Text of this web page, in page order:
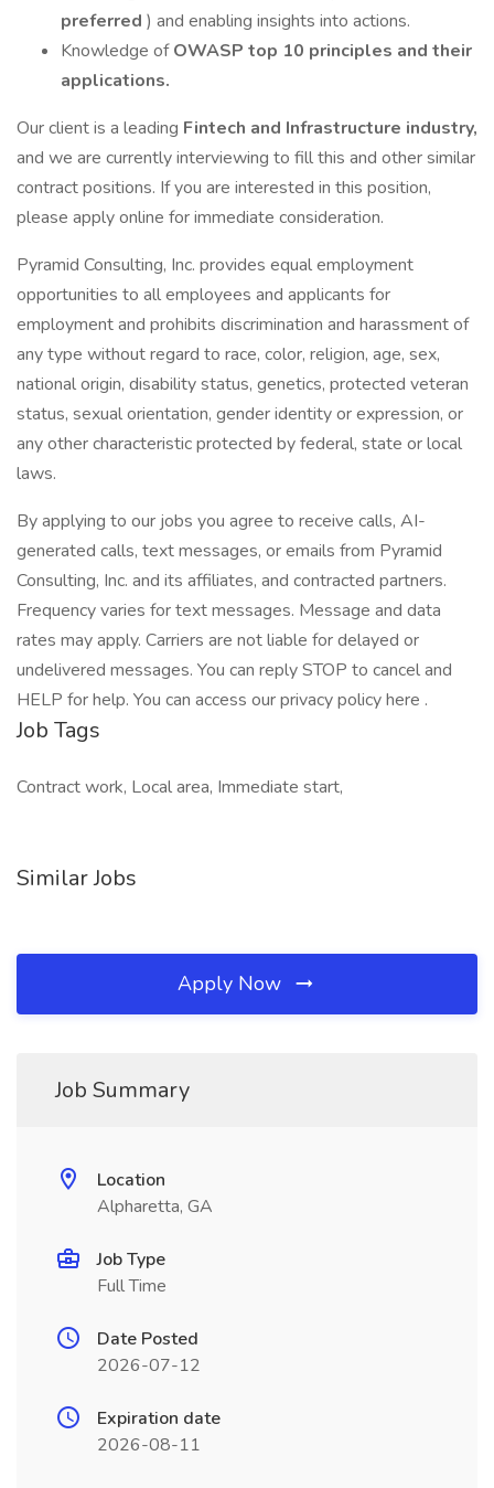
preferred ) and enabling insights into actions.
Knowledge ofOWASP top 10 principles and their
applications.
Our client is a leading Fintech and Infrastructure industry,
and we are currently interviewing to fill this and other similar
contract positions. If you are interested in this position,
please apply online for immediate consideration.
Pyramid Consulting, Inc. provides equal employment
opportunities to all employees and applicants for
employment and prohibits discrimination and harassment of
any type without regard to race, color, religion, age, sex,
national origin, disability status, genetics, protected veteran
status, sexual orientation, gender identity or expression, or
any other characteristic protected by federal, state or local
laws.
By applying to our jobs you agree to receive calls, AI-
generated calls, text messages, or emails from Pyramid
Consulting, Inc. and its affiliates, and contracted partners.
Frequency varies for text messages. Message and data
rates may apply. Carriers are not liable for delayed or
undelivered messages. You can reply STOP to cancel and
HELP for help. You can access our privacy policy here .
Job Tags
Contract work, Local area, Immediate start,
Similar Jobs
Apply Now
Job Summary
Location
Alpharetta, GA
Job Type
Full Time
Date Posted
2026-07-12
Expiration date
2026-08-11